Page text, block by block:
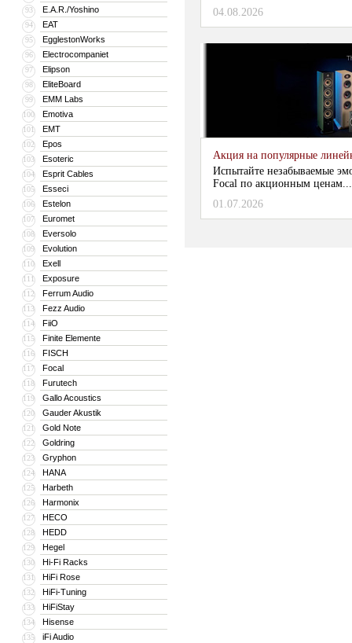
93 E.A.R./Yoshino
94 EAT
95 EgglestonWorks
96 Electrocompaniet
97 Elipson
98 EliteBoard
99 EMM Labs
100 Emotiva
101 EMT
102 Epos
103 Esoteric
104 Esprit Cables
105 Esseci
106 Estelon
107 Euromet
108 Eversolo
109 Evolution
110 Exell
111 Exposure
112 Ferrum Audio
113 Fezz Audio
114 FiiO
115 Finite Elemente
116 FISCH
117 Focal
118 Furutech
119 Gallo Acoustics
120 Gauder Akustik
121 Gold Note
122 Goldring
123 Gryphon
124 HANA
125 Harbeth
126 Harmonix
127 HECO
128 HEDD
129 Hegel
130 Hi-Fi Racks
131 HiFi Rose
132 HiFi-Tuning
133 HiFiStay
134 Hisense
135 iFi Audio
04.08.2026
Акция на популярные
Испытайте незабываемые
Focal по акционным
01.07.2026